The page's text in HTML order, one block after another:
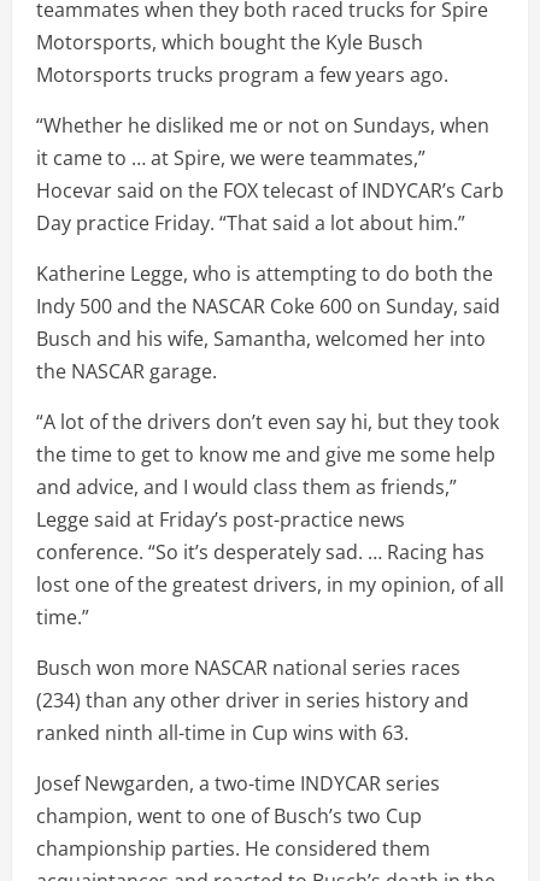
teammates when they both raced trucks for Spire
Motorsports, which bought the Kyle Busch
Motorsports trucks program a few years ago.
“Whether he disliked me or not on Sundays, when
it came to … at Spire, we were teammates,”
Hocevar said on the FOX telecast of INDYCAR’s Carb
Day practice Friday. “That said a lot about him.”
Katherine Legge, who is attempting to do both the
Indy 500 and the NASCAR Coke 600 on Sunday, said
Busch and his wife, Samantha, welcomed her into
the NASCAR garage.
“A lot of the drivers don’t even say hi, but they took
the time to get to know me and give me some help
and advice, and I would class them as friends,”
Legge said at Friday’s post-practice news
conference. “So it’s desperately sad. … Racing has
lost one of the greatest drivers, in my opinion, of all
time.”
Busch won more NASCAR national series races
(234) than any other driver in series history and
ranked ninth all-time in Cup wins with 63.
Josef Newgarden, a two-time INDYCAR series
champion, went to one of Busch’s two Cup
championship parties. He considered them